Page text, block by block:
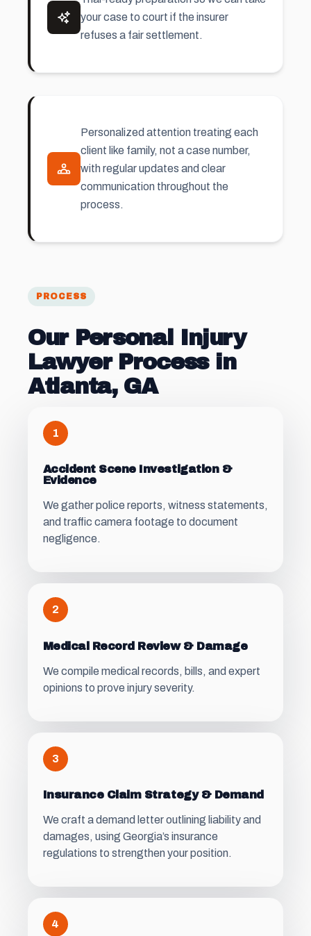
your case to court if the insurer
refuses a fair settlement.
Personalized attention treating each
client like family, not a case number,
with regular updates and clear
communication throughout the
process.
PROCESS
Our Personal Injury
Lawyer Process in
Atlanta, GA
1
Accident Scene Investigation &
Evidence
We gather police reports, witness statements,
and traffic camera footage to document
negligence.
2
Medical Record Review & Damage
We compile medical records, bills, and expert
opinions to prove injury severity.
3
Insurance Claim Strategy & Demand
We craft a demand letter outlining liability and
damages, using Georgia’s insurance
regulations to strengthen your position.
4